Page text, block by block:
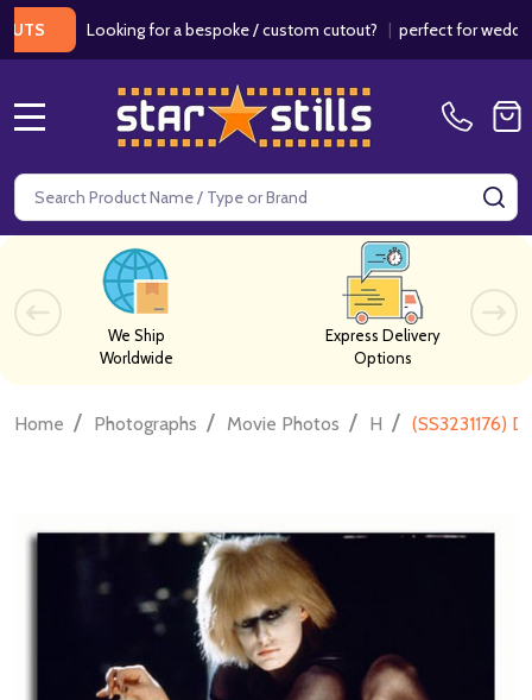
Looking for a bespoke / custom cutout?|perfect for weddings /
Search
We Ship
Worldwide
Express Delivery
Options
Home / Photographs / Movie Photos / H / (SS3231176)